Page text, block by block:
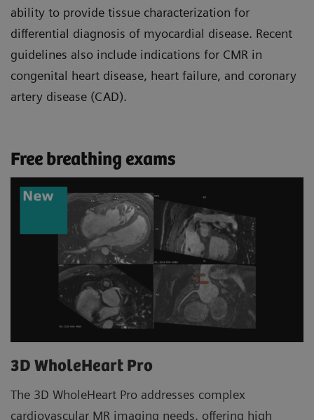
ability to provide tissue characterization for
differential diagnosis of myocardial disease. Recent
guidelines also include indications for CMR in
congenital heart disease, heart failure, and coronary
artery disease (CAD).
Free breathing exams
3D WholeHeart Pro
The 3D WholeHeart Pro addresses complex
cardiovascular MR imaging needs, offering high